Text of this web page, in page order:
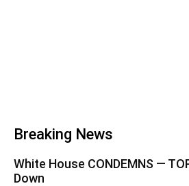
Breaking News
White House CONDEMNS —
Down